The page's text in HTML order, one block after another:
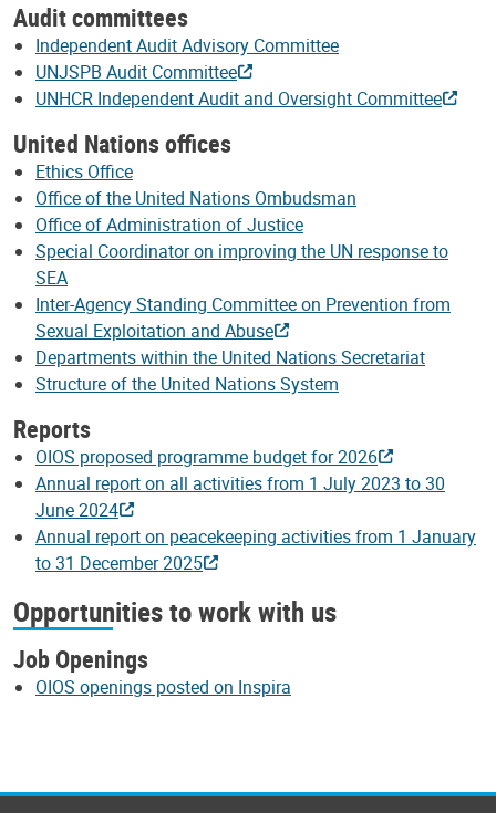
Audit committees
Independent Audit Advisory Committee
UNJSPB Audit Committee
UNHCR Independent Audit and Oversight Committee
United Nations offices
Ethics Office
Office of the United Nations Ombudsman
Office of Administration of Justice
Special Coordinator on improving the UN response to
SEA
Inter-Agency Standing Committee on Prevention from
Sexual Exploitation and Abuse
Departments within the United Nations Secretariat
Structure of the United Nations System
Reports
OIOS proposed programme budget for 2026
Annual report on all activities from 1 July 2023 to 30
June 2024
Annual report on peacekeeping activities from 1 January
to 31 December 2025
Opportunities to work with us
Job Openings
OIOS openings posted on Inspira